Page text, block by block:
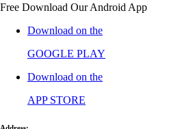
Free Download Our Android App
Download on the
GOOGLE PLAY
Download on the
APP STORE